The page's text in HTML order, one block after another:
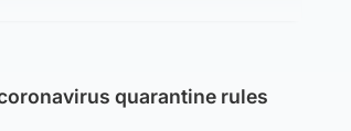
quarantine rules